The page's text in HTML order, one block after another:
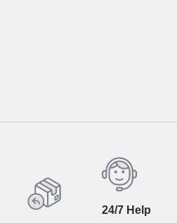
24/7 Help